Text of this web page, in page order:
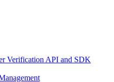
Verification API and SDK